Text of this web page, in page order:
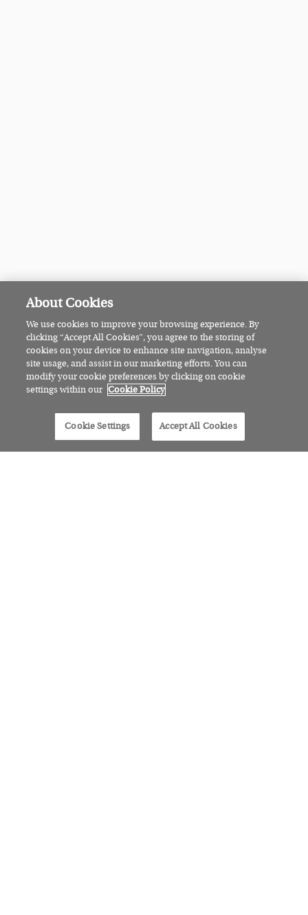
About Cookies
We use cookies to improve your browsing experience. By
clicking “Accept All Cookies”, you agree to the storing of
cookies on your device to enhance site navigation, analyse
site usage, and assist in our marketing efforts. You can
modify your cookie preferences by clicking on cookie
settings within our Cookie Policy
Cookie Settings Accept All Cookies